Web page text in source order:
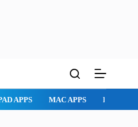
APPS MAC APPS